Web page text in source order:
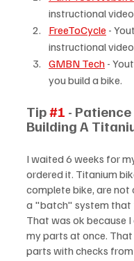
instructional
FreeToCycle -
instructional
GMBN Tech -
you build a bike.
Tip #1 - Patience
Building A
I waited 6 weeks for
ordered it. Titanium
complete bike, are not
a "batch" system that
That was ok because
my parts at once.
parts with checks